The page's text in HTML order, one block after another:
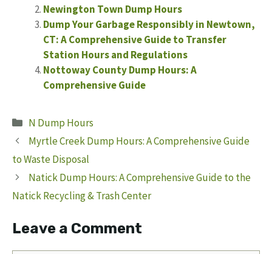
Newington Town Dump Hours
Dump Your Garbage Responsibly in Newtown,
CT: A Comprehensive Guide to Transfer
Station Hours and Regulations
Nottoway County Dump Hours: A
Comprehensive Guide
Categories
N Dump Hours
Myrtle Creek Dump Hours: A Comprehensive Guide
to Waste Disposal
Natick Dump Hours: A Comprehensive Guide to the
Natick Recycling & Trash Center
Leave a Comment